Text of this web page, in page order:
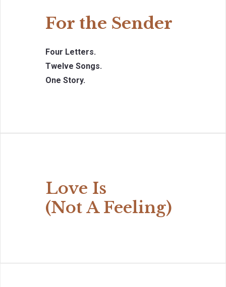
For the Sender
Four Letters.
Twelve Songs.
One Story.
Love Is
(Not A Feeling)